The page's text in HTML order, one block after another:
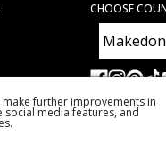
CHOOSE
2026 PS
further improvements in
media features, and